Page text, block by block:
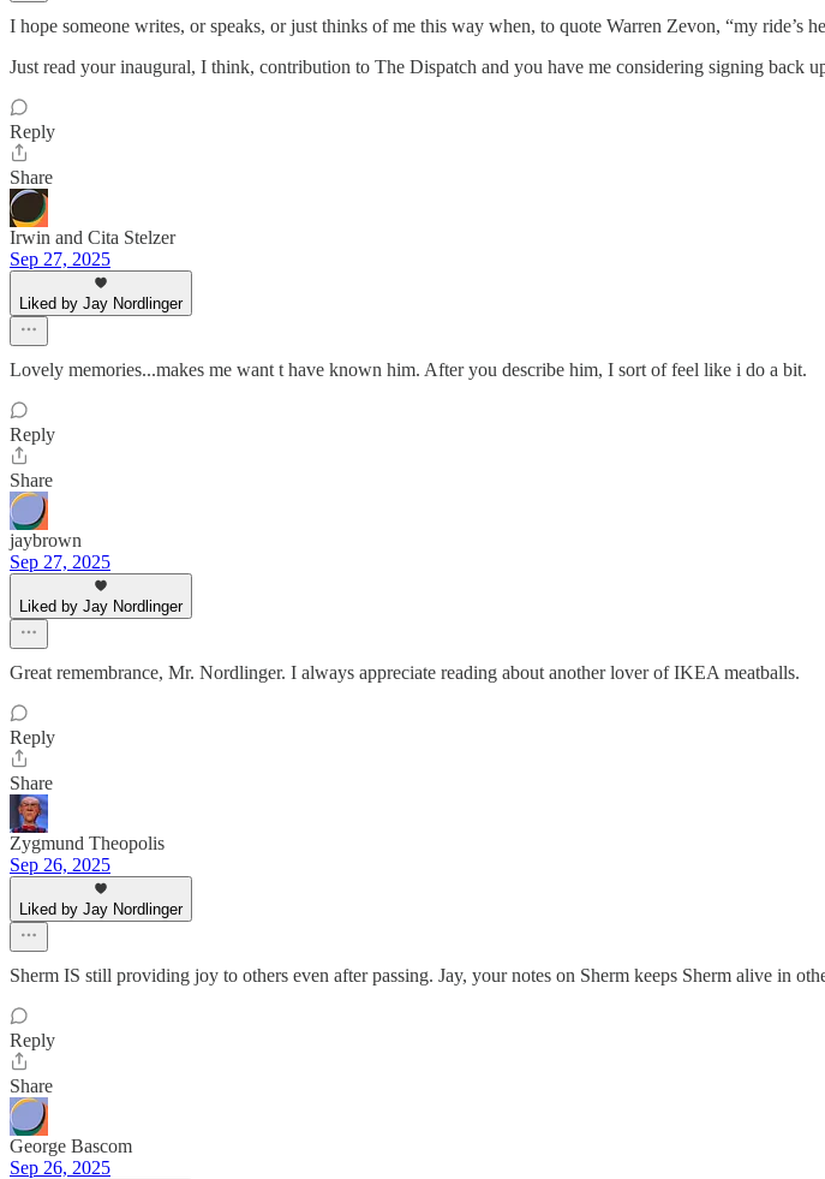
I hope someone writes, or speaks, or just thinks of me this way when, to quote Warren Zevon, “my ride’s
Just read your inaugural, I think, contribution to The Dispatch and you have me considering signing back
Reply
Share
Irwin and Cita Stelzer
Sep 27, 2025
Liked by Jay Nordlinger
Lovely memories...makes me want t have known him. After you describe him, I sort of feel like i do a bit.
Reply
Share
jaybrown
Sep 27, 2025
Liked by Jay Nordlinger
Great remembrance, Mr. Nordlinger. I always appreciate reading about another lover of IKEA meatballs.
Reply
Share
Zygmund Theopolis
Sep 26, 2025
Liked by Jay Nordlinger
Sherm IS still providing joy to others even after passing. Jay, your notes on Sherm keeps Sherm alive in
Reply
Share
George Bascom
Sep 26, 2025